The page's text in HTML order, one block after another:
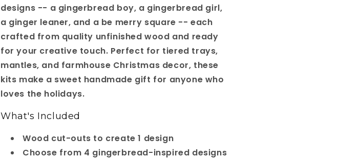
designs -- a gingerbread boy, a gingerbread girl,
a ginger leaner, and a be merry square -- each
crafted from quality unfinished wood and ready
for your creative touch. Perfect for tiered trays,
mantles, and farmhouse Christmas decor, these
kits make a sweet handmade gift for anyone who
loves the holidays.
What's Included
Wood cut-outs to create 1 design
Choose from 4 gingerbread-inspired designs